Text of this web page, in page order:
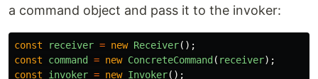
a command object and pass it to the invoker:
const receiver = new Receiver();
const
command = new ConcreteCommand ( receiver);
const
invoker = new Invoker();